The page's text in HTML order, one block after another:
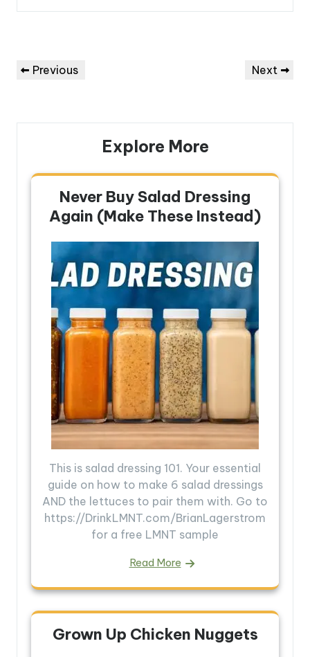
Post
navigation
Previous
Previous
Next
Next
Explore More
Never Buy Salad Dressing
Again (Make These Instead)
This is salad dressing 101. Your essential
guide on how to make 6 salad dressings
AND the lettuces to pair them with. Go to
https://DrinkLMNT.com/BrianLagerstrom
for a free LMNT sample
Read More
Grown Up Chicken Nuggets